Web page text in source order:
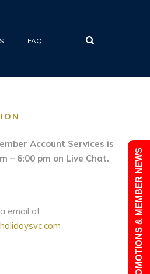
FAQ
Account Services is
– 6:00 pm on Live Chat.
email at
PROMOTIONS & MEMBER NEWS